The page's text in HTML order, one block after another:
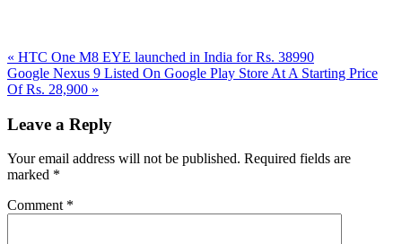
Previous
Post:
« HTC One M8 EYE launched in India for Rs. 38990
Next
Post:
Google Nexus 9 Listed On Google Play Store At A Starting Price
Of Rs. 28,900 »
Interactions
Leave a Reply
Your email address will not be published. Required fields are
marked *
Comment *